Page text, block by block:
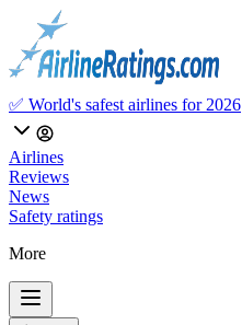
✅ World's safest airlines for 2026
Airlines
Reviews
News
Safety ratings
More